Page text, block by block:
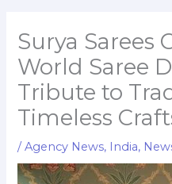
Surya Sarees
World Saree
Tribute to
Timeless
/Agency News, India,